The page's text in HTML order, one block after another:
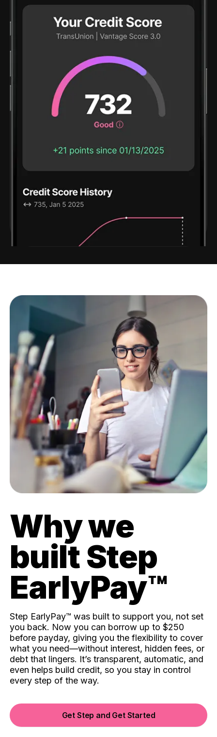
Why we
built Step
EarlyPay™️
Step EarlyPay™️ was built to support you, not set
you back. Now you can borrow up to $250
before payday, giving you the flexibility to cover
what you need—without interest, hidden fees, or
debt that lingers. It’s transparent, automatic, and
even helps build credit, so you stay in control
every step of the way.
Get Step and Get Started